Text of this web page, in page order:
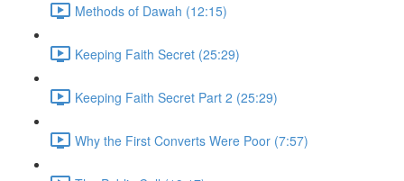
Methods of Dawah (12:15)
Keeping Faith Secret (25:29)
Keeping Faith Secret Part 2 (25:29)
Why the First Converts Were Poor (7:57)